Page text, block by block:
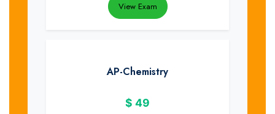
View Exam
AP-Chemistry
$ 49